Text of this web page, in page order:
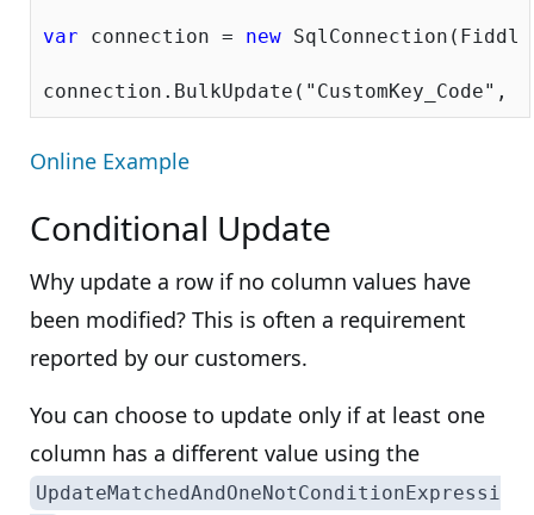
var connection = new
connection.BulkUpdate( "CustomKey_Code"
Online Example
Conditional Update
Why update a row if no column values have
been modified? This is often a requirement
reported by our customers.
You can choose to update only if at least one
column has a different value using the
UpdateMatchedAndOneNotConditionExpressi